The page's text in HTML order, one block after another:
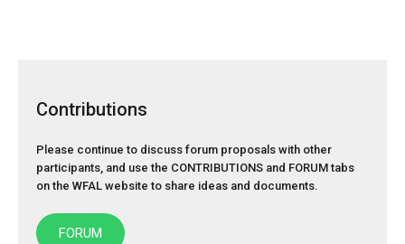
Contributions
Please continue to discuss forum proposals with other
participants, and use the CONTRIBUTIONS and FORUMtabs
on the WFAL website to share ideas and documents.
FORUM